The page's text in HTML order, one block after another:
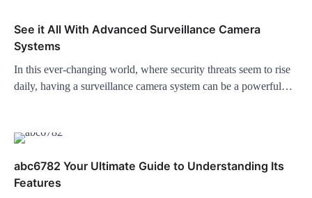
See it All With Advanced Surveillance Camera
Systems
In this ever-changing world, where security threats seem to rise
daily, having a surveillance camera system can be a powerful…
abc6782 Your Ultimate Guide to Understanding Its
Features